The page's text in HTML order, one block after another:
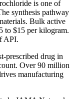
is one of
synthesis pathway
Bulk active
to $15 per kilogram.
API.
prescribed drug in
Over 90 million
manufacturing